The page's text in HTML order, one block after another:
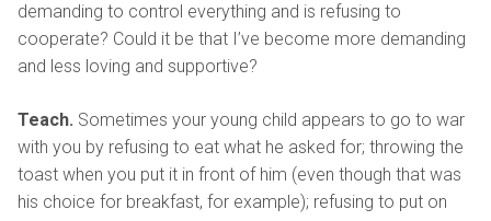
demanding to control everything and is refusing to
cooperate? Could it be that I’ve become more demanding
and less loving and supportive?
Teach. Sometimes your young child appears to go to war
with you by refusing to eat what he asked for; throwing the
toast when you put it in front of him (even though that was
his choice for breakfast, for example); refusing to put on